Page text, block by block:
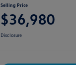
Selling Price
$36,980
Disclosure